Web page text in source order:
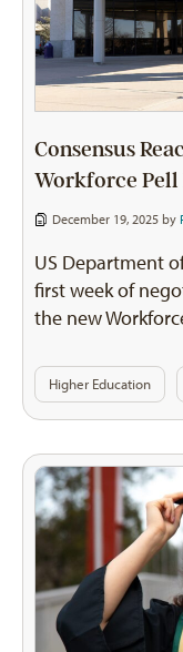
Consensus
Workforce Pell
December 19, 2025 by
US Department
first week of
the new
Higher Education